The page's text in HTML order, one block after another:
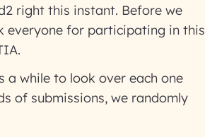
right this instant. Before we
everyone for participating in this
a while to look over each one
of submissions, we randomly